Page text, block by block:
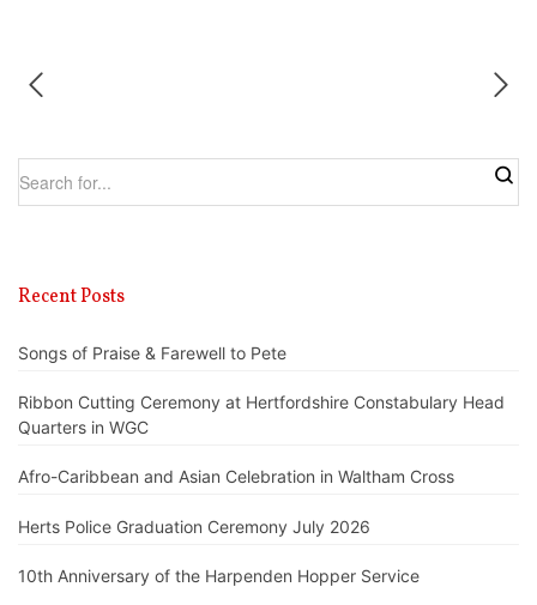
Recent Posts
Songs of Praise & Farewell to Pete
Ribbon Cutting Ceremony at Hertfordshire Constabulary Head
Quarters in WGC
Afro-Caribbean and Asian Celebration in Waltham Cross
Herts Police Graduation Ceremony July 2026
10th Anniversary of the Harpenden Hopper Service